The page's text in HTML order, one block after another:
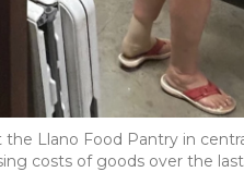
Llano Food Pantry in
costs of goods over the